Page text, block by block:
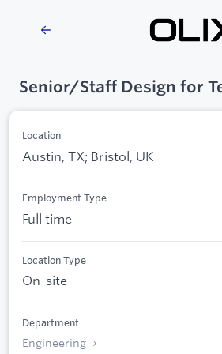
Senior/Staff Design for
Location
Austin, TX; Bristol, UK
Employment Type
Full time
Location Type
On-site
Department
Engineering